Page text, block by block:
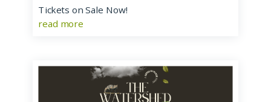
Tickets on Sale Now!
read more